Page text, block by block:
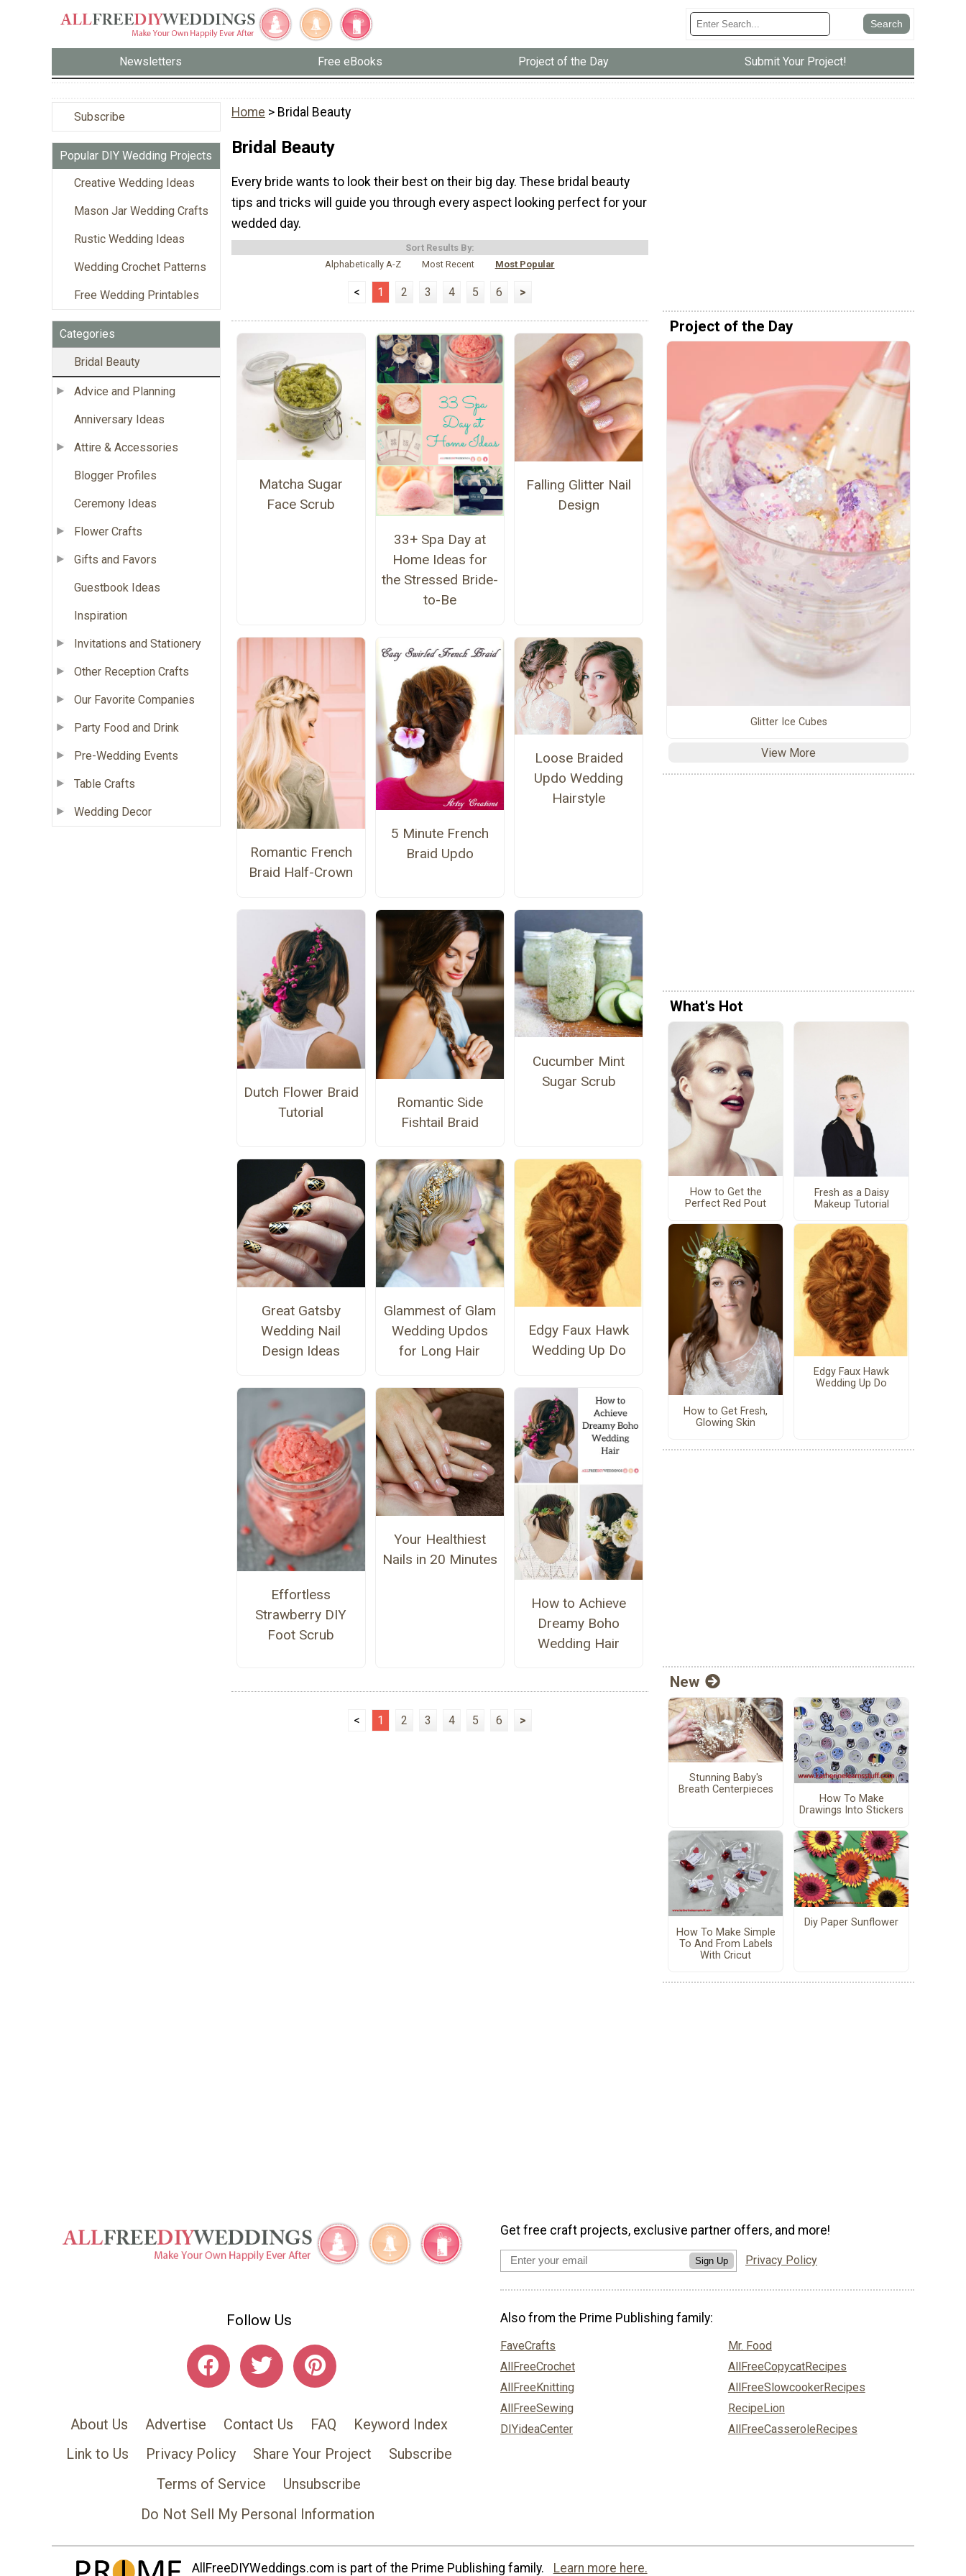
Newsletters Free eBooks Project of the Day Submit Your Project!
Subscribe
Popular DIY Wedding Projects
Creative Wedding Ideas
Mason Jar Wedding Crafts
Rustic Wedding Ideas
Wedding Crochet Patterns
Free Wedding Printables
Categories
Bridal Beauty
Advice and Planning
Anniversary Ideas
Attire & Accessories
Blogger Profiles
Ceremony Ideas
Flower Crafts
Gifts and Favors
Guestbook Ideas
Inspiration
Invitations and Stationery
Other Reception Crafts
Our Favorite Companies
Party Food and Drink
Pre-Wedding Events
Table Crafts
Wedding Decor
Home > Bridal Beauty
Bridal Beauty
Every bride wants to look their best on their big day. These bridal beauty
tips and tricks will guide you through every aspect looking perfect for your
wedded day.
Sort Results By:
Alphabetically A-Z
Most Recent Most Popular
< 1 2 3 4 5 6 >
Matcha Sugar
Face Scrub
33+ Spa Day at
Home Ideas for
the Stressed Bride-
to-Be
Falling Glitter Nail
Design
Romantic French
Braid Half-Crown
5 Minute French
Braid Updo
Loose Braided
Updo Wedding
Hairstyle
Dutch Flower Braid
Tutorial
Romantic Side
Fishtail Braid
Cucumber Mint
Sugar Scrub
Great Gatsby
Wedding Nail
Design Ideas
Glammest of Glam
Wedding Updos
for Long Hair
Edgy Faux Hawk
Wedding Up Do
Effortless
Strawberry DIY
Foot Scrub
Your Healthiest
Nails in 20 Minutes
How to Achieve
Dreamy Boho
Wedding Hair
< 1 2 3 4 5 6 >
Project of the Day
Glitter Ice Cubes
View More
What's Hot
How to Get the
Perfect Red Pout
Fresh as a Daisy
Makeup Tutorial
How to Get Fresh,
Glowing Skin
Edgy Faux Hawk
Wedding Up Do
New
Stunning Baby's
Breath Centerpieces
How To Make
Drawings Into Stickers
How To Make Simple
To And From Labels
With Cricut
Diy Paper Sunflower
Follow Us
About Us Advertise Contact Us FAQ
Keyword Index
Link to Us
Privacy Policy Share Your Project
Subscribe
Terms of Service
Unsubscribe
Do Not Sell My Personal Information
Get free craft projects, exclusive partner offers, and more!
Sign Up Privacy Policy
Also from the Prime Publishing family:
FaveCrafts
AllFreeCrochet
AllFreeKnitting
AllFreeSewing
DIYideaCenter
Mr. Food
AllFreeCopycatRecipes
AllFreeSlowcookerRecipes
RecipeLion
AllFreeCasseroleRecipes
AllFreeDIYWeddings.com is part of the Prime Publishing family. Learn more here.